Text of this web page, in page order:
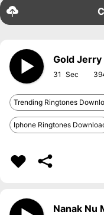
Gold Jerry
31
Trending Ringtones
Iphone Ringtones
Nanak Nu